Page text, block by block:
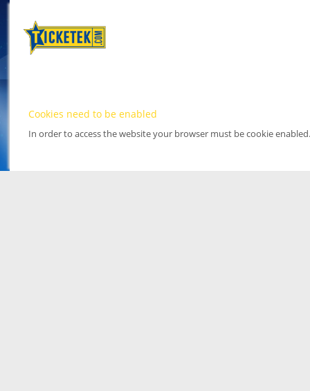
Cookies need to be enabled
In order to access the website your browser must be cookie enabled.